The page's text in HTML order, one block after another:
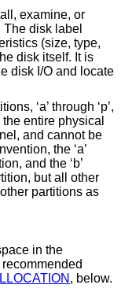
examine, or
disk label
(size, type,
disk itself. It is
disk I/O and locate
‘a’ through ‘p’,
the entire physical
and cannot be
the ‘a’
and the ‘b’
but all other
partitions as
in the
DISK ALLOCATION , below.